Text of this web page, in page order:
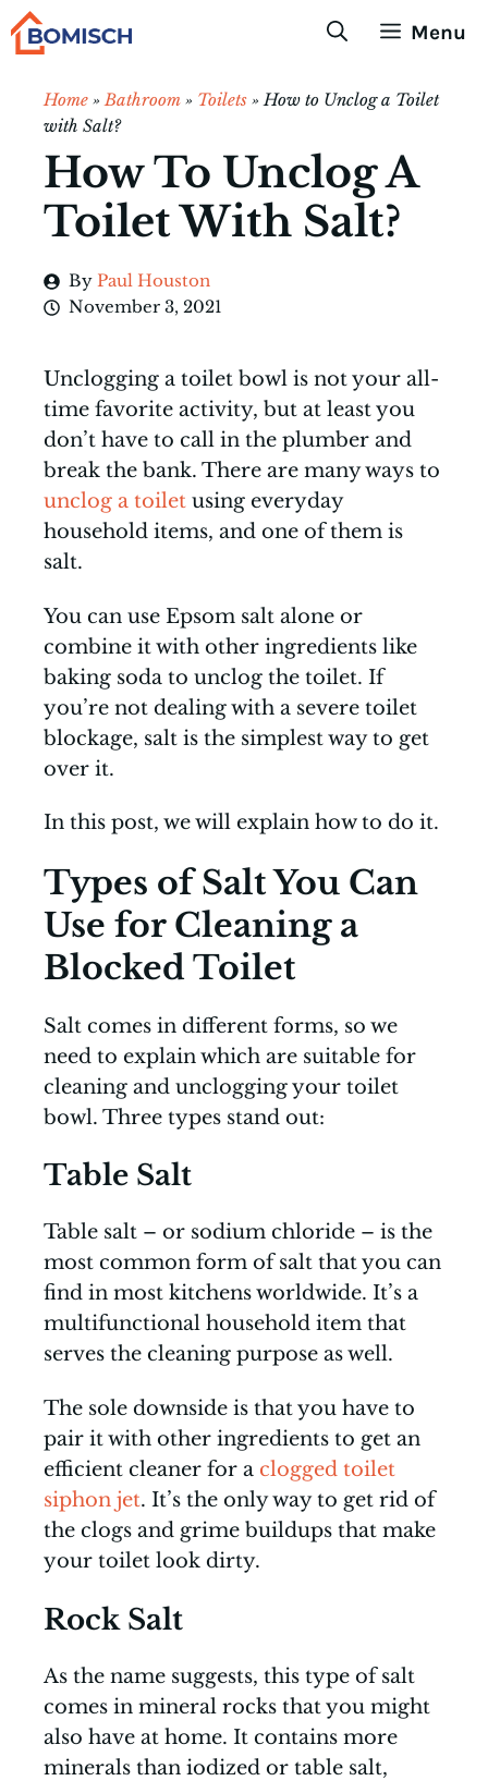
Skip
Menu
Home »Bathroom » Toilets »How to Unclog a Toilet
with Salt?
How To Unclog A
Toilet With Salt?
By Paul Houston
November 3, 2021
Unclogging a toilet bowl is not your all-
time favorite activity, but at least you
don’t have to call in the plumber and
break the bank. There are many ways to
unclog a toilet using everyday
household items, and one of them is
salt.
You can use Epsom salt alone or
combine it with other ingredients like
baking soda to unclog the toilet. If
you’re not dealing with a severe toilet
blockage, salt is the simplest way to get
over it.
In this post, we will explain how to do it.
Types of Salt You Can
Use for Cleaning a
Blocked Toilet
Salt comes in different forms, so we
need to explain which are suitable for
cleaning and unclogging your toilet
bowl. Three types stand out:
Table Salt
Table salt – or sodium chloride – is the
most common form of salt that you can
find in most kitchens worldwide. It’s a
multifunctional household item that
serves the cleaning purpose as well.
The sole downside is that you have to
pair it with other ingredients to get an
efficient cleaner for a clogged toilet
siphon jet. It’s the only way to get rid of
the clogs and grime buildups that make
your toilet look dirty.
Rock Salt
As the name suggests, this type of salt
comes in mineral rocks that you might
also have at home. It contains more
minerals than iodized or table salt,